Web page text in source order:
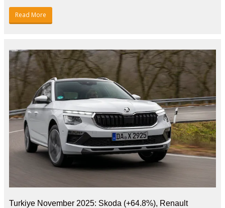
Read More
Turkiye November 2025: Skoda (+64.8%), Renault